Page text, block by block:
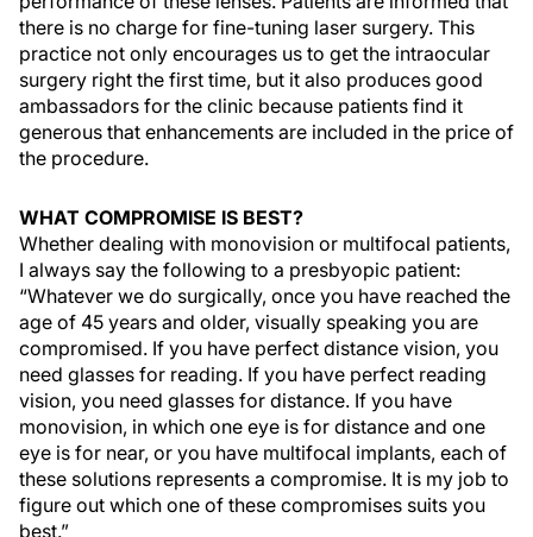
there is no charge for fine-tuning laser surgery. This
practice not only encourages us to get the intraocular
surgery right the first time, but it also produces good
ambassadors for the clinic because patients find it
generous that enhancements are included in the price of
the procedure.
WHAT COMPROMISE IS BEST?
Whether dealing with monovision or multifocal patients,
I always say the following to a presbyopic patient:
“Whatever we do surgically, once you have reached the
age of 45 years and older, visually speaking you are
compromised. If you have perfect distance vision, you
need glasses for reading. If you have perfect reading
vision, you need glasses for distance. If you have
monovision, in which one eye is for distance and one
eye is for near, or you have multifocal implants, each of
these solutions represents a compromise. It is my job to
figure out which one of these compromises suits you
best.”